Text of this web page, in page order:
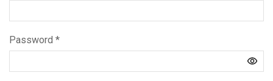
Password *